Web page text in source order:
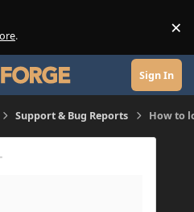
. ×
Sign In
Support & Bug Reports How to